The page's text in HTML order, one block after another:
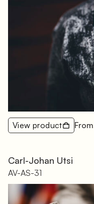
View product
Carl-Johan Utsi
AV-AS-31